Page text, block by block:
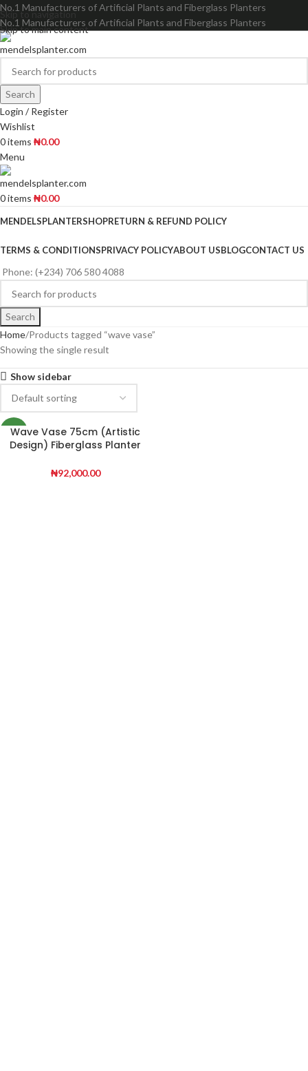
Skip to navigation
Skip to main content
No.1 Manufacturers of Artificial Plants and Fiberglass Planters
No.1 Manufacturers of Artificial Plants and Fiberglass Planters
Search
Login / Register
Wishlist
0items ₦0.00
Menu
0items ₦0.00
MENDELSPLANTERSHOPRETURN & REFUND POLICY
TERMS & CONDITIONSPRIVACY POLICYABOUT USBLOGCONTACT US
Phone: (+234) 706 580 4088
Search
Home Products tagged “wave vase”
Showing the single result
Show sidebar
NEW
Wave Vase 75cm (Artistic
Design) Fiberglass Planter
₦92,000.00